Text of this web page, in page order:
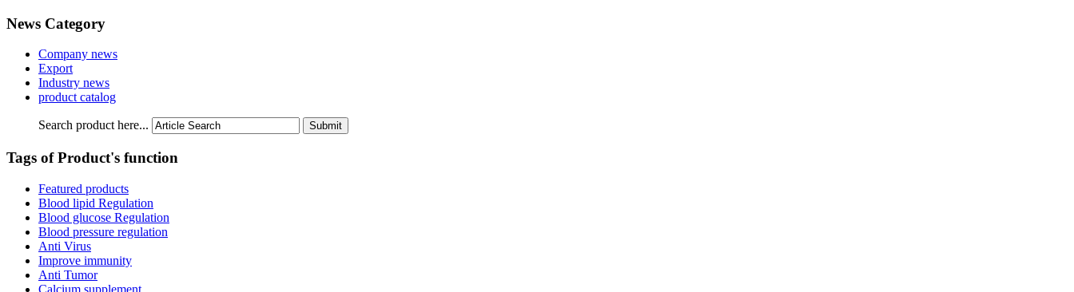
News Category
Company news
Export
Industry news
product catalog
Search product here...
Tags of Product's function
Featured products
Blood lipid Regulation
Blood glucose Regulation
Blood pressure regulation
Anti Virus
Improve immunity
Anti Tumor
Calcium supplement